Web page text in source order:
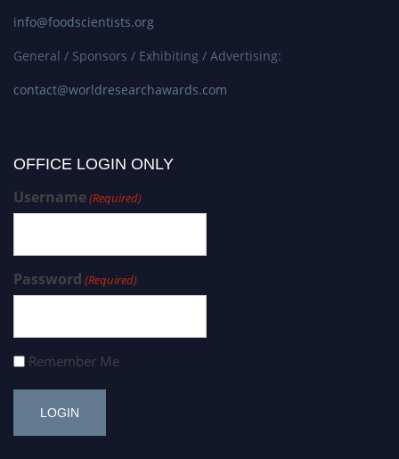
info@foodscientists.org
General / Sponsors / Exhibiting / Advertising:
contact@worldresearchawards.com
OFFICE LOGIN ONLY
Username(Required)
Password (Required)
Remember Me